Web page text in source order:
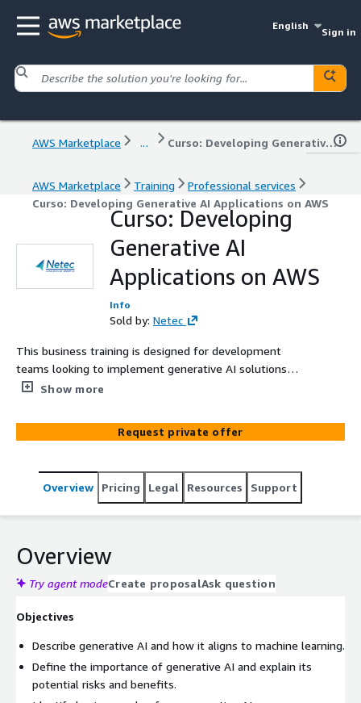
English
Sign in
AWS Marketplace ... Curso: Developing Generative AI Applications on AWS
AWS Marketplace Training
Professional services
Curso: Developing Generative AI Applications on AWS
Curso: Developing
Generative AI
Applications on AWS
Info
Sold by: Netec
This business training is designed for development
teams looking to implement generative AI solutions
without the need to fine-tune large language models.
generative AI, from project planning to creating
intelligent applications using Amazon Bedrock and
fundamentals of prompt engineering, architectural
patterns, and getting started with Bedrock, all focused
technical leaders who want to incorporate AI into their
organizational processes.
Show more
Request private offer
Overview Pricing Legal Resources Support
Overview
Try agent modeCreate proposalAsk question
Objectives
Describe generative AI and how it aligns to machine learning.
Define the importance of generative AI and explain its
potential risks and benefits.